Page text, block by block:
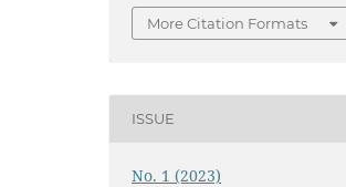
More Citation Formats
ISSUE
No. 1 (2023)